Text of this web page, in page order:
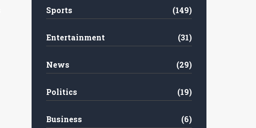
Sports (149)
Entertainment (31)
News (29)
Politics (19)
Business (6)